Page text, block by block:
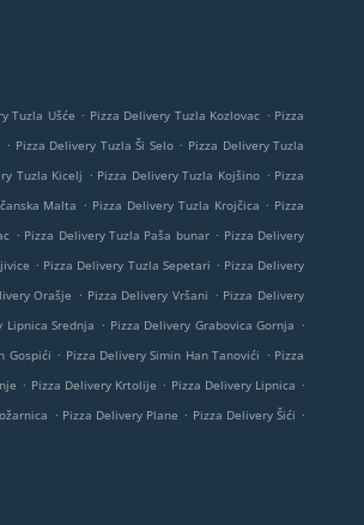
Tuzla Ušće . Pizza Delivery Tuzla Kozlovac . Pizza
. Pizza Delivery Tuzla Ši Selo . Pizza Delivery Tuzla
Tuzla Kicelj . Pizza Delivery Tuzla Kojšino . Pizza
Malta . Pizza Delivery Tuzla Krojčica . Pizza
. Pizza Delivery Tuzla Paša bunar . Pizza Delivery
. Pizza Delivery Tuzla Sepetari . Pizza Delivery
Orašje . Pizza Delivery Vršani . Pizza Delivery
Lipnica Srednja . Pizza Delivery Grabovica Gornja .
Gospići . Pizza Delivery Simin Han Tanovići . Pizza
. Pizza Delivery Krtolije . Pizza Delivery Lipnica .
. Pizza Delivery Plane . Pizza Delivery Šići .